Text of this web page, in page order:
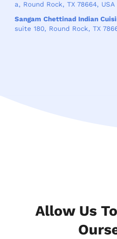
a, Round Rock, TX 78664, USA
Sangam Chettinad Indian
suite 180, Round Rock, TX
Allow Us